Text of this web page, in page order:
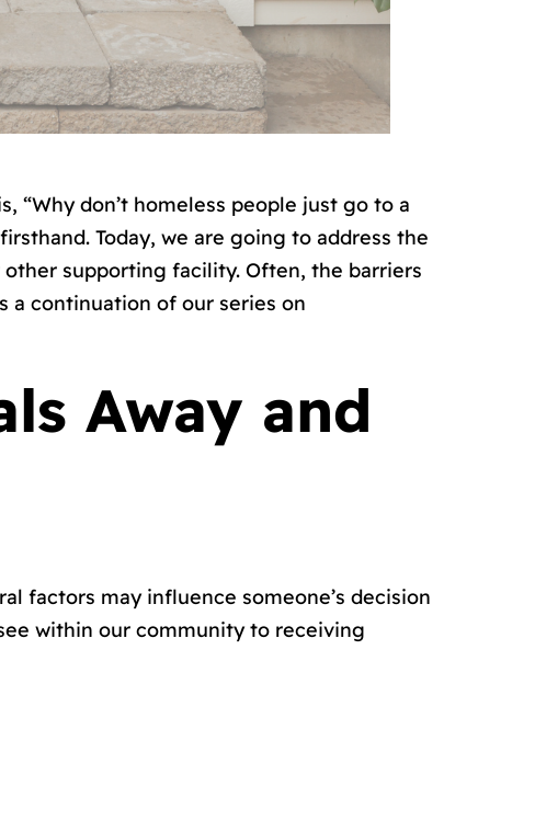
“Why don’t homeless people just go to a
Today, we are going to address the
supporting facility. Often, the barriers
a continuation of our series on
Away and
factors may influence someone’s decision
within our community to receiving